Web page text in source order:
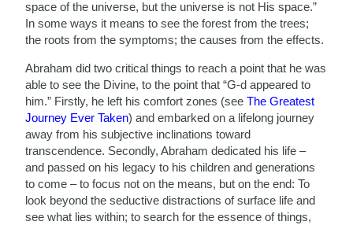
space of the universe, but the universe is not His space.”
In some ways it means to see the forest from the trees;
the roots from the symptoms; the causes from the effects.
Abraham did two critical things to reach a point that he was
able to see the Divine, to the point that “G-d appeared to
him.” Firstly, he left his comfort zones (seeThe Greatest
Journey Ever Taken) and embarked on a lifelong journey
away from his subjective inclinations toward
transcendence. Secondly, Abraham dedicated his life –
and passed on his legacy to his children and generations
to come – to focus not on the means, but on the end: To
look beyond the seductive distractions of surface life and
see what lies within; to search for the essence of things,